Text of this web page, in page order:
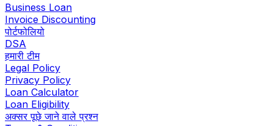
Business Loan
Invoice Discounting
पोर्टफोलियो
DSA
हमारी टीम
Legal Policy
Privacy Policy
Loan Calculator
Loan Eligibility
अक्सर पूछे जाने वाले प्रश्न